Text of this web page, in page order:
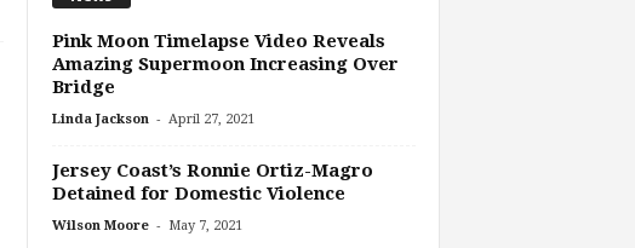
Pink Moon Timelapse Video Reveals
Amazing Supermoon Increasing Over
Bridge
Linda Jackson - April 27, 2021
Jersey Coast’s Ronnie Ortiz-Magro
Detained for Domestic Violence
Wilson Moore - May 7, 2021